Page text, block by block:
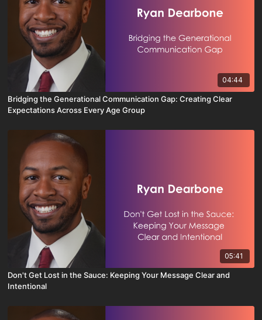
04:44
Bridging the Generational Communication Gap: Creating Clear
Expectations Across Every Age Group
05:41
Don't Get Lost in the Sauce: Keeping Your Message Clear and
Intentional